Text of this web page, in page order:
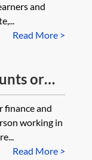
and
Read More >
or
finance and
working in
Read More >